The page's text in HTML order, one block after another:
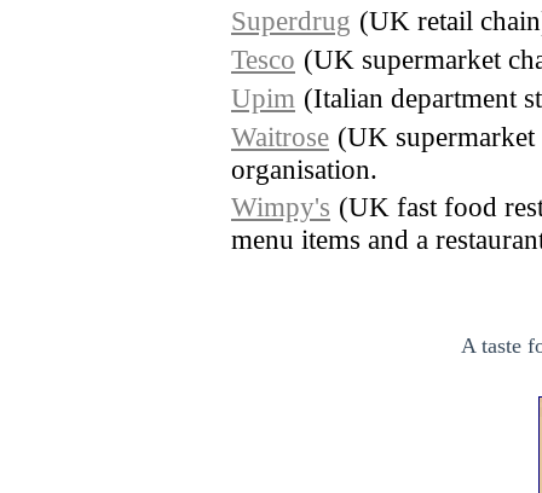
Superdrug (UK retail
Tesco (UK supermarket
Upim (Italian department
Waitrose (UK
organisation.
Wimpy's (UK fast food
menu items and a
A taste